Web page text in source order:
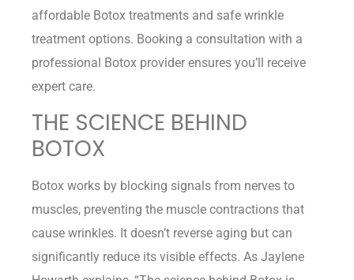
affordable Botox treatments and safe wrinkle
treatment options. Booking a consultation with a
professional Botox provider ensures you’ll receive
expert care.
THE SCIENCE BEHIND
BOTOX
Botox works by blocking signals from nerves to
muscles, preventing the muscle contractions that
cause wrinkles. It doesn’t reverse aging but can
significantly reduce its visible effects. As Jaylene